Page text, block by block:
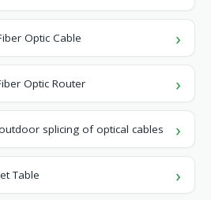
Optic Cable
Optic Router
splicing of optical cables
Table